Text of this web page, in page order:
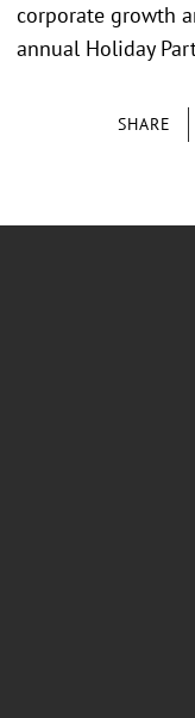
SHARE
corporate growth
annual Holiday